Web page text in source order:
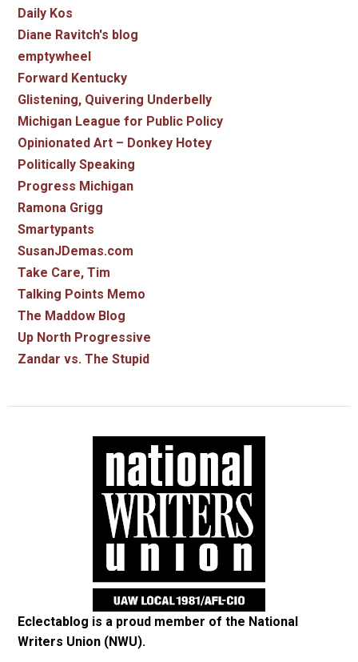
Daily Kos
Diane Ravitch's blog
emptywheel
Forward Kentucky
Glistening, Quivering Underbelly
Michigan League for Public Policy
Opinionated Art – Donkey Hotey
Politically Speaking
Progress Michigan
Ramona Grigg
Smartypants
SusanJDemas.com
Take Care, Tim
Talking Points Memo
The Maddow Blog
Up North Progressive
Zandar vs. The Stupid
Eclectablog is a proud member of the National
Writers Union (NWU).